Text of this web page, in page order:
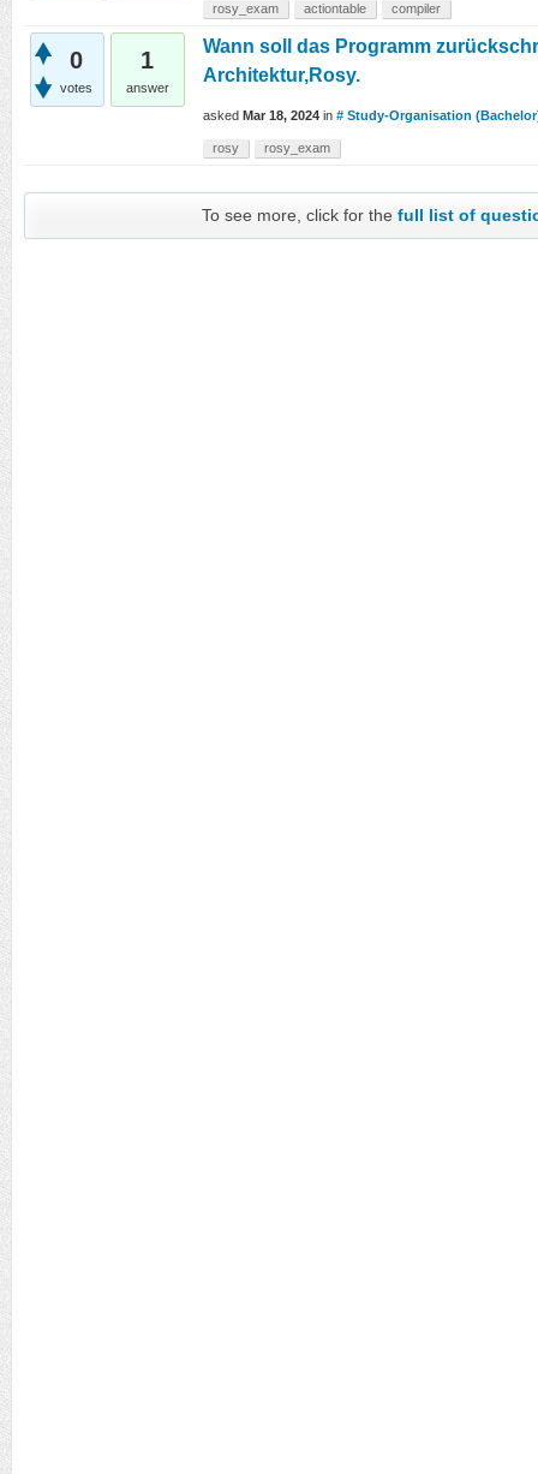
rosy_exam actiontable compiler
0
votes
1
answer
Wann soll das Programm
Architektur,Rosy.
asked Mar 18, 2024 in # Study-Organisation
rosy rosy_exam
To see more, click for thefull list of